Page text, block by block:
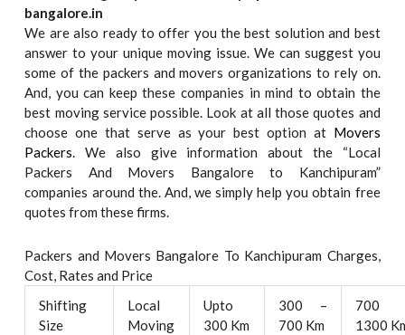
bangalore.in
We are also ready to offer you the best solution and best
answer to your unique moving issue. We can suggest you
some of the packers and movers organizations to rely on.
And, you can keep these companies in mind to obtain the
best moving service possible. Look at all those quotes and
choose one that serve as your best option at Movers
Packers. We also give information about the “Local
Packers And Movers Bangalore to Kanchipuram”
companies around the. And, we simply help you obtain free
quotes from these firms.
Packers and Movers Bangalore To Kanchipuram Charges,
Cost, Rates and Price
Shifting
Size
Local
Moving
Upto
300 Km
300 –
700 Km
700
1300